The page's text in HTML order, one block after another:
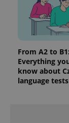
From A2 to B1:
Everything
know about
language tests